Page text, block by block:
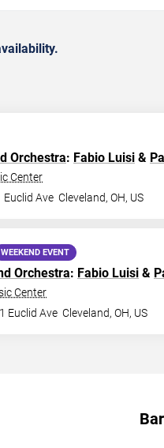
Orchestra: Fabio Luisi &
Center
Ave Cleveland,OH, US
WEEKEND EVENT
Orchestra: Fabio Luisi &
Center
Euclid Ave Cleveland,OH, US